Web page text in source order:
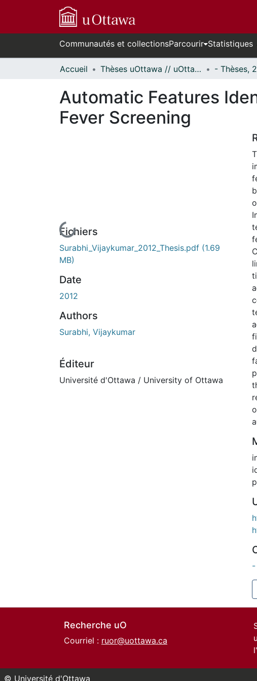
Communautés et collectionsParcourir Statistiques
Accueil Thèses uOttawa // uOttawa Theses
Automatic Features
Fever Screening
En cours de chargement...
Fichiers
Surabhi_Vijaykumar_2012_Thesis.pdf (1.69
MB)
Date
2012
Authors
Surabhi, Vijaykumar
Éditeur
Université d'Ottawa / University of Ottawa
-
Recherche uO
Courriel : ruor@uottawa.ca
© Université d'Ottawa